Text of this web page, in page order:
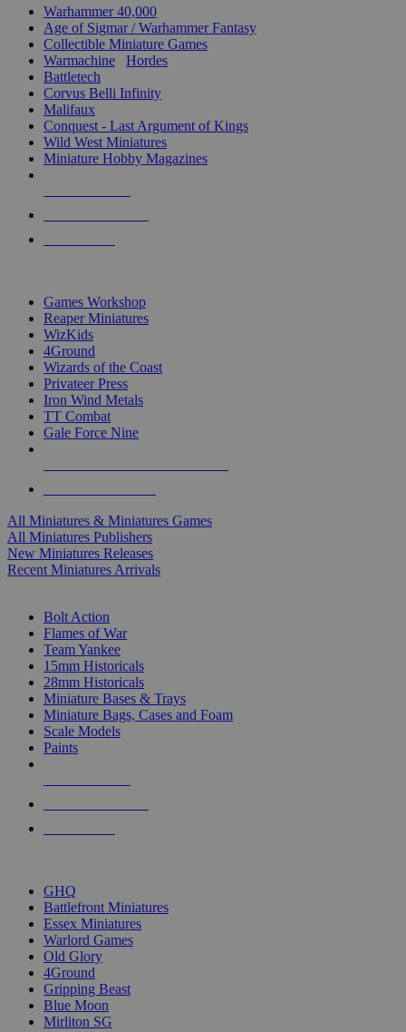
Warhammer 40,000
Age of Sigmar / Warhammer Fantasy
Collectible Miniature Games
Warmachine
Hordes
Battletech
Corvus Belli Infinity
Malifaux
Conquest - Last Argument of Kings
Wild West Miniatures
Miniature Hobby Magazines
Games Workshop
Reaper Miniatures
WizKids
4Ground
Wizards of the Coast
Privateer Press
Iron Wind Metals
TT Combat
Gale Force Nine
All Miniatures & Miniatures Games
All Miniatures Publishers
New Miniatures Releases
Recent Miniatures Arrivals
Bolt Action
Flames of War
Team Yankee
15mm Historicals
28mm Historicals
Miniature Bases & Trays
Miniature Bags, Cases and Foam
Scale Models
Paints
GHQ
Battlefront Miniatures
Essex Miniatures
Warlord Games
Old Glory
4Ground
Gripping Beast
Blue Moon
Mirliton SG